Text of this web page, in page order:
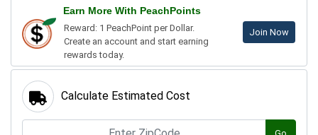
Earn More With PeachPoints
Reward: 1 PeachPoint per Dollar.
Create an account and start earning
rewards today.
Join Now
Calculate Estimated Cost